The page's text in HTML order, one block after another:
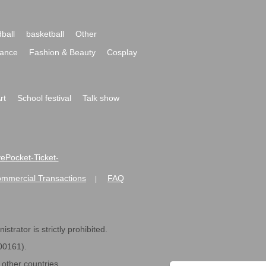
basketball
Other
Fashion & Beauty
Cosplay
School festival
Talk show
Ticket-
Transactions FAQ
is strictly prohibited.
countries.